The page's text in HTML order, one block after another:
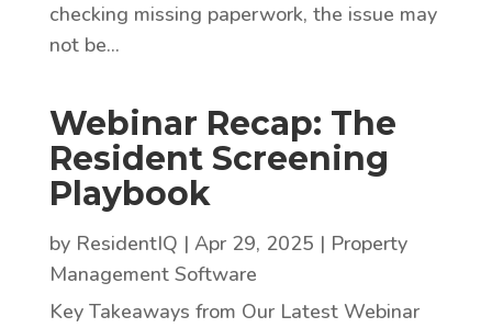
checking missing paperwork, the issue may
not be...
Webinar Recap: The
Resident Screening
Playbook
by ResidentIQ | Apr 29, 2025 | Property
Management Software
Key Takeaways from Our Latest Webinar